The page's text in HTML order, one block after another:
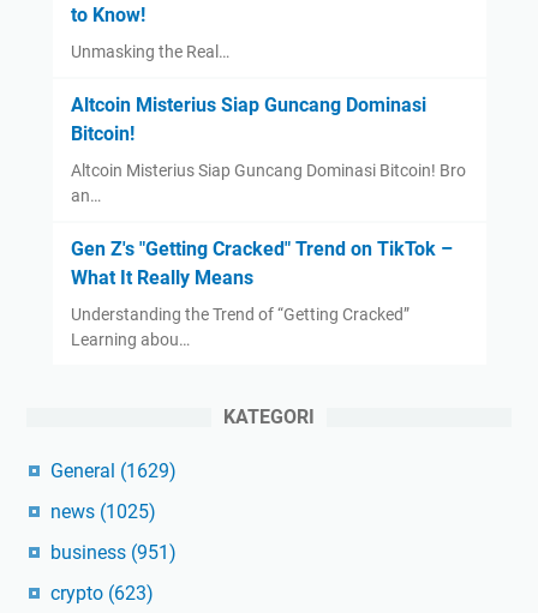
to Know!
Unmasking the Real…
Altcoin Misterius Siap Guncang Dominasi
Bitcoin!
Altcoin Misterius Siap Guncang Dominasi Bitcoin! Bro
an…
Gen Z's "Getting Cracked" Trend on TikTok –
What It Really Means
Understanding the Trend of “Getting Cracked”
Learning abou…
KATEGORI
General (1629)
news (1025)
business (951)
crypto (623)